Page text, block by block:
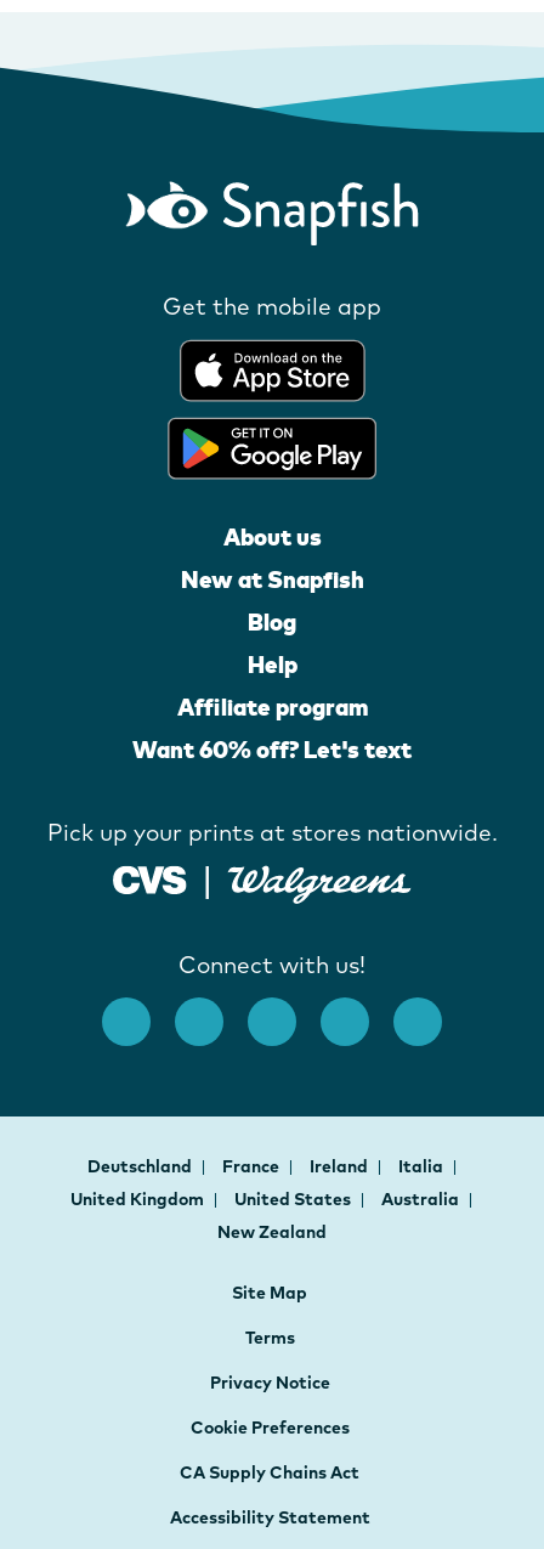
Get the mobile app
About us
New at Snapfish
Blog
Help
Affiliate program
Want 60% off? Let's text
Pick up your prints at stores nationwide.
Connect with us!
Deutschland France Ireland
Italia
United Kingdom
United States
Australia
New Zealand
Site Map
Terms
Privacy Notice
Cookie Preferences
CA Supply Chains Act
Accessibility Statement